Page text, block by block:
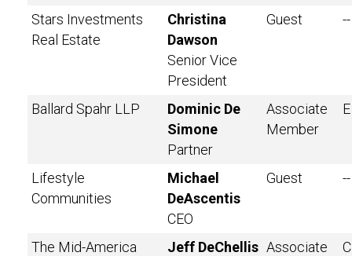
Stars Investments
Real Estate
Christina
Dawson
Senior Vice
President
Guest --
Ballard Spahr LLP
Dominic De
Simone
Partner
Associate
Member
E
Lifestyle
Communities
Michael
DeAscentis
CEO
Guest --
The Mid-America
Jeff DeChellis Associate
C